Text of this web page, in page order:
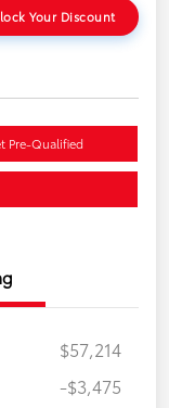
Your Discount
Pre-Qualified
$57,214
-$3,475